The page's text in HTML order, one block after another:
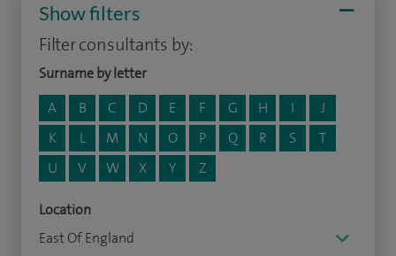
Show filters
Filter consultants by:
Surname by letter
A
B C D E F G H I
J
K
L M N O P Q R S
T
U
V W X Y Z
Location
East Of England